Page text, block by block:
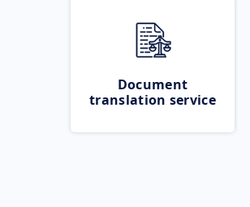
Document
translation service